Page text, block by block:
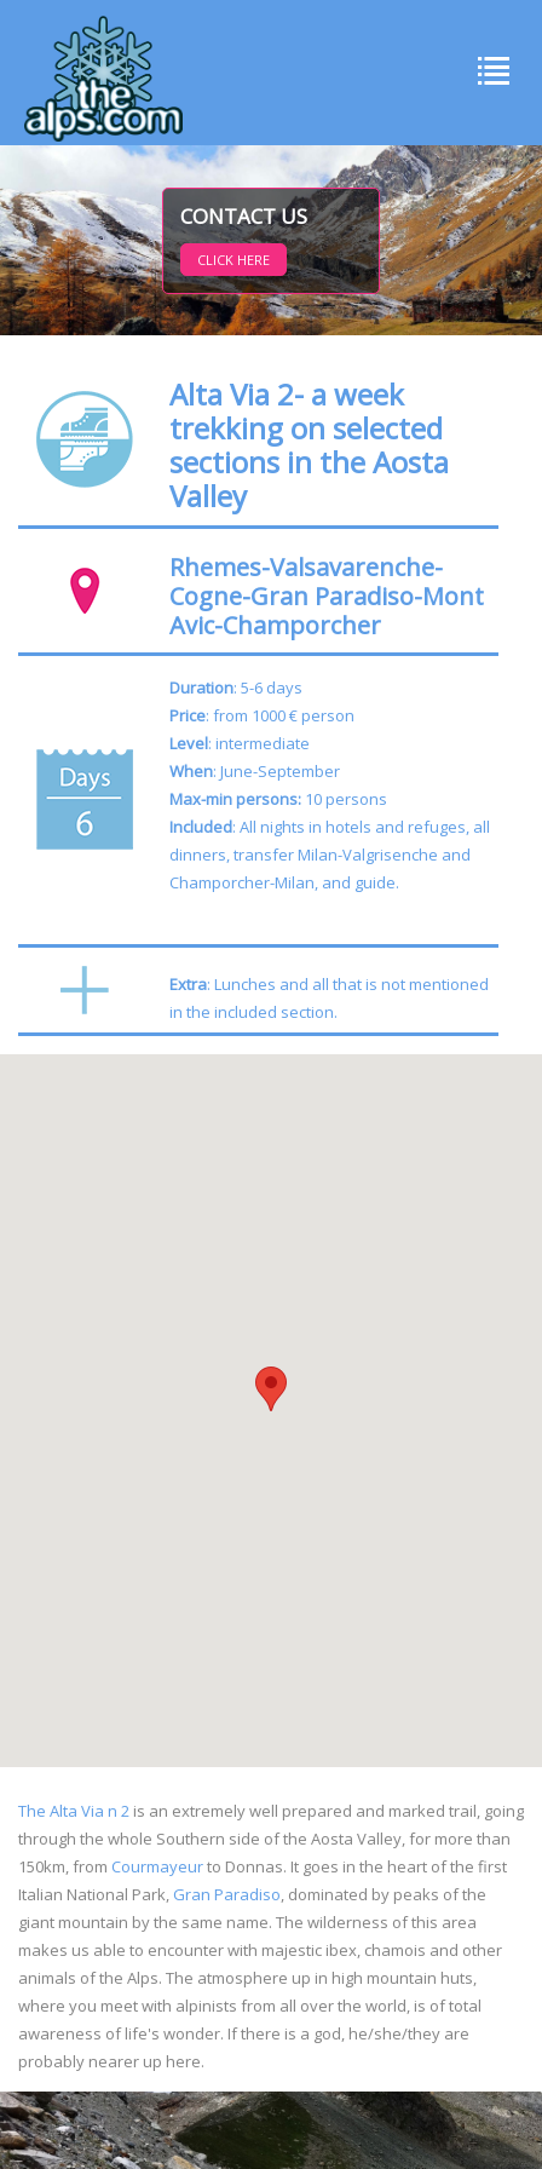
CONTACT US
CLICK HERE
Alta Via 2- a week
trekking on selected
sections in the Aosta
Valley
Rhemes-Valsavarenche-
Cogne-Gran Paradiso-Mont
Avic-Champorcher
Duration: 5-6 days
Price: from 1000 € person
Level: intermediate
When: June-September
Max-min persons: 10 persons
Included: All nights in hotels and refuges, all
dinners, transfer Milan-Valgrisenche and
Champorcher-Milan, and guide.
Extra: Lunches and all that is not mentioned
in the included section.
The Alta Via n 2 is an extremely well prepared and marked trail, going
through the whole Southern side of the Aosta Valley, for more than
150km, from Courmayeurto Donnas. It goes in the heart of the first
Italian National Park, Gran Paradiso, dominated by peaks of the
giant mountain by the same name. The wilderness of this area
makes us able to encounter with majestic ibex, chamois and other
animals of the Alps. The atmosphere up in high mountain huts,
where you meet with alpinists from all over the world, is of total
awareness of life's wonder. If there is a god, he/she/they are
probably nearer up here.